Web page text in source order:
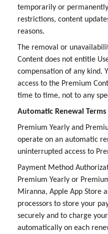
temporarily or
restrictions, content
reasons.
The removal or
Content does not entitle
compensation of any kind.
access to the Premium
time to time, not to any
Automatic Renewal Terms
Premium Yearly and
operate on an automatic
uninterrupted access to
Payment Method
Premium Yearly or
Miranna, Apple App Store
processors to store your
securely and to charge
automatically on each